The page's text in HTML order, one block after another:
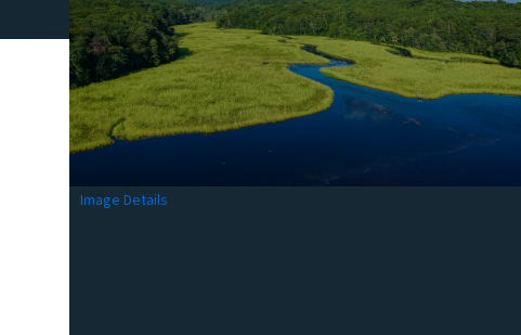
Image Details